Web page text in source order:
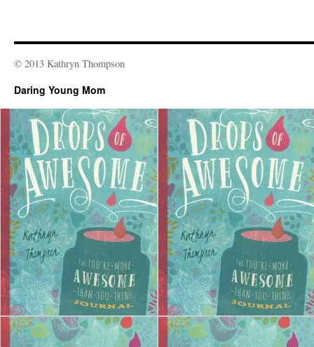
© 2013 Kathryn Thompson
Daring Young Mom